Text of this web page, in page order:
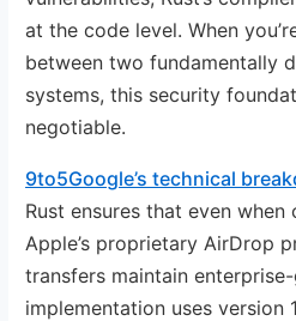
at the code level. When
between two fundamentally
systems, this security
negotiable.
9to5Google’s technical
Rust ensures that even
Apple’s proprietary AirDrop
transfers maintain
implementation uses version